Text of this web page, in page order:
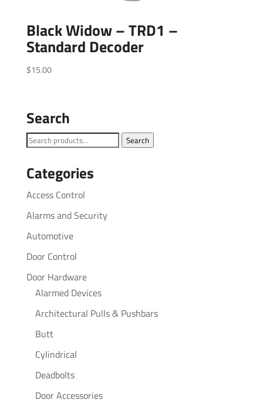
Black Widow – TRD1 –
Standard Decoder
$15.00
Search
Search
Search
Categories
Access Control
Alarms and Security
Automotive
Door Control
Door Hardware
Alarmed Devices
Architectural Pulls & Pushbars
Butt
Cylindrical
Deadbolts
Door Accessories